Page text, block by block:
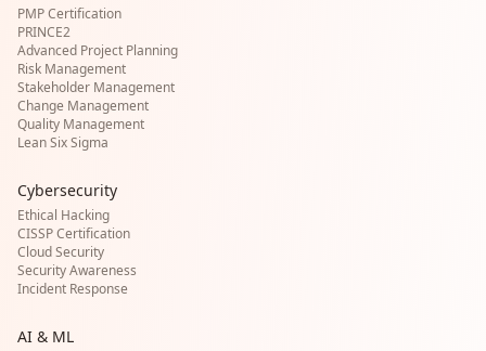
PMP Certification
PRINCE2
Advanced Project Planning
Risk Management
Stakeholder Management
Change Management
Quality Management
Lean Six Sigma
Cybersecurity
Ethical Hacking
CISSP Certification
Cloud Security
Security Awareness
Incident Response
AI & ML